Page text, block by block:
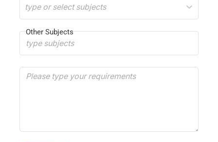
type or select subjects
Other Subjects